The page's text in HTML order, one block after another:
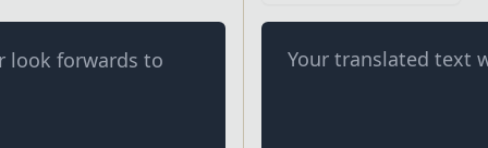
Your translated text